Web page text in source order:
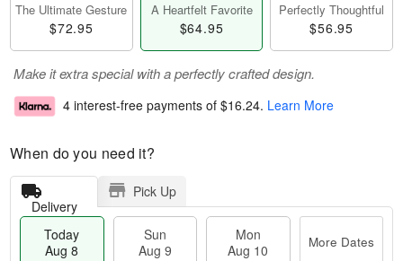
The Ultimate Gesture
$72.95
A Heartfelt Favorite
$64.95
Perfectly Thoughtful
$56.95
Make it extra special with a perfectly crafted design.
4 interest-free payments of $16.24. Learn More
When do you need it?
Delivery
Pick Up
Today
Aug 8
Sun
Aug 9
Mon
Aug 10
More Dates